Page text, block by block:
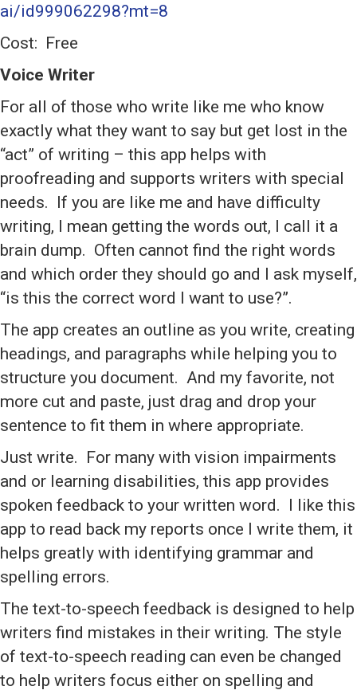
ai/id999062298?mt=8
Cost: Free
Voice Writer
For all of those who write like me who know
exactly what they want to say but get lost in the
“act” of writing – this app helps with
proofreading and supports writers with special
needs. If you are like me and have difficulty
writing, I mean getting the words out, I call it a
brain dump. Often cannot find the right words
and which order they should go and I ask myself,
“is this the correct word I want to use?”.
The app creates an outline as you write, creating
headings, and paragraphs while helping you to
structure you document. And my favorite, not
more cut and paste, just drag and drop your
sentence to fit them in where appropriate.
Just write. For many with vision impairments
and or learning disabilities, this app provides
spoken feedback to your written word. I like this
app to read back my reports once I write them, it
helps greatly with identifying grammar and
spelling errors.
The text-to-speech feedback is designed to help
writers find mistakes in their writing. The style
of text-to-speech reading can even be changed
to help writers focus either on spelling and